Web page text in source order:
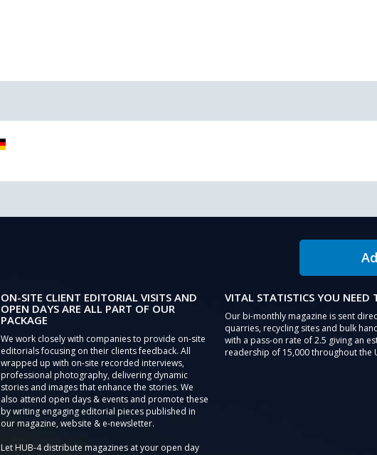
ON-SITE CLIENT EDITORIAL VISITS AND
OPEN DAYS ARE ALL PART OF OUR
PACKAGE
We work closely with companies to provide on-site
editorials focusing on their clients feedback. All
wrapped up with on-site recorded interviews,
professional photography, delivering dynamic
stories and images that enhance the stories. We
also attend open days & events and promote these
by writing engaging editorial pieces published in
our magazine, website & e-newsletter.
Let HUB-4 distribute magazines at your open day
VITAL STATISTICS YOU NEED
Our bi-monthly magazine is sent
quarries, recycling sites and bulk
with a pass-on rate of 2.5 giving an
readership of 15,000 throughout the